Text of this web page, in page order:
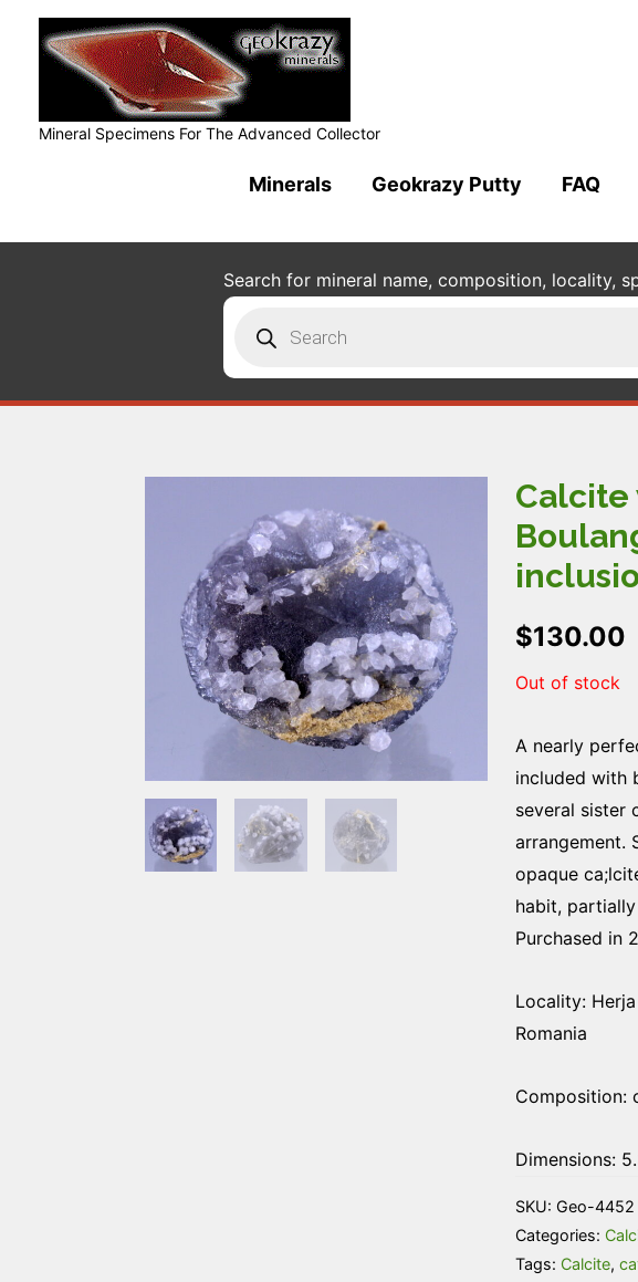
Mineral Specimens For The Advanced Collector
Minerals Geokrazy Putty FAQ
Search for mineral name, composition, locality,
search
Calcite
$130.00
Out of stock
A nearly
included with
several sister
arrangement.
opaque
habit,
Purchased in
Locality:
Romania
Composition:
Dimensions:
SKU: Geo-4452
Categories:
Tags: Calcite,